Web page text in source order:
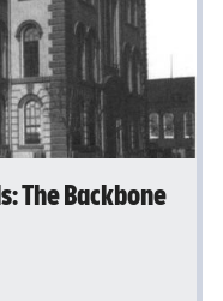
The Backbone